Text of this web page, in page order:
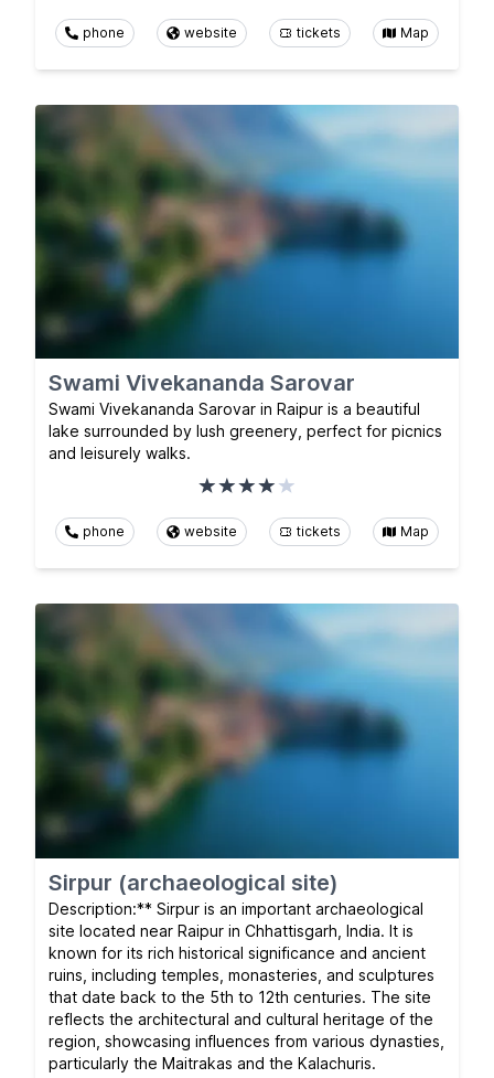
phone website tickets Map
Swami Vivekananda Sarovar
Swami Vivekananda Sarovar in Raipur is a beautiful
lake surrounded by lush greenery, perfect for picnics
and leisurely walks.
phone website tickets Map
Sirpur (archaeological site)
Description:** Sirpur is an important archaeological
site located near Raipur in Chhattisgarh, India. It is
known for its rich historical significance and ancient
ruins, including temples, monasteries, and sculptures
that date back to the 5th to 12th centuries. The site
reflects the architectural and cultural heritage of the
region, showcasing influences from various dynasties,
particularly the Maitrakas and the Kalachuris.